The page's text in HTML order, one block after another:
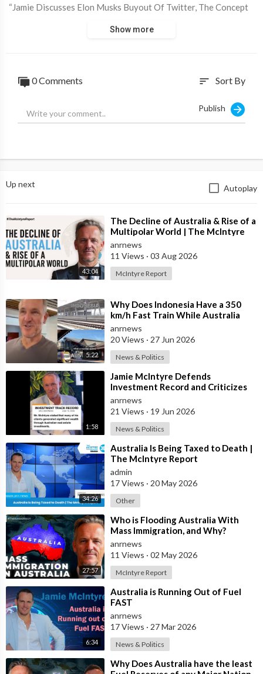
“Jamie Discusses Elon Musks Buyout Of Twitter, The Concept
Said They Don’t Want Either Pm Morrison Or Albanese, The
Show more
0 Comments sort Sort By
Publish
Up next Autoplay
43:04
⁣The Decline of Australia & Rise of a
Multipolar World | The McIntyre
Report
anrnews
11 Views · 03 Aug 2026
McIntyre Report
5:22
⁣Why Does Indonesia Have a 350
km/h Fast Train While Australia
Still Struggles With Average-Speed
Rai
anrnews
20 Views · 27 Jun 2026
News & Politics
1:58
⁣Jamie McIntyre Defends
Investment Record and Criticizes
Media Coverage
anrnews
21 Views · 19 Jun 2026
News & Politics
34:26
⁣Australia Is Being Taxed to Death |
The McIntyre Report
admin
17 Views · 20 May 2026
Other
27:57
⁣Who is Flooding Australia With
Mass Immigration, and Why?
anrnews
11 Views · 02 May 2026
McIntyre Report
6:34
⁣Australia is Running Out of Fuel
FAST
anrnews
17 Views · 27 Mar 2026
News & Politics
⁣Why Does Australia have the least